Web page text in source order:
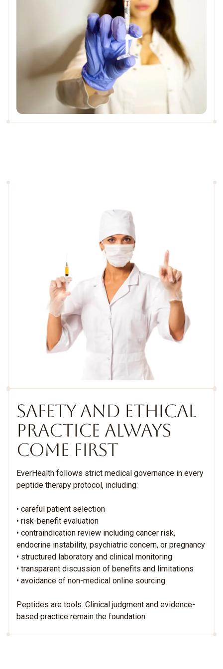
SAFETY AND ETHICAL
PRACTICE ALWAYS
COME FIRST
EverHealth follows strict medical governance in every
peptide therapy protocol, including:
• careful patient selection
• risk-benefit evaluation
• contraindication review including cancer risk,
endocrine instability, psychiatric concern, or pregnancy
• structured laboratory and clinical monitoring
• transparent discussion of benefits and limitations
• avoidance of non-medical online sourcing
Peptides are tools. Clinical judgment and evidence-
based practice remain the foundation.